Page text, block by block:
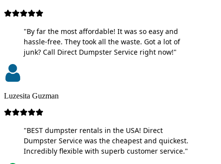
"By far the most affordable! It was so easy and
hassle-free. They took all the waste. Got a lot of
junk? Call Direct Dumpster Service right now!"
Luzesita Guzman
"BEST dumpster rentals in the USA! Direct
Dumpster Service was the cheapest and quickest.
Incredibly flexible with superb customer service."